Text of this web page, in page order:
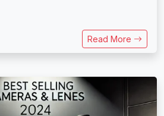
Read More